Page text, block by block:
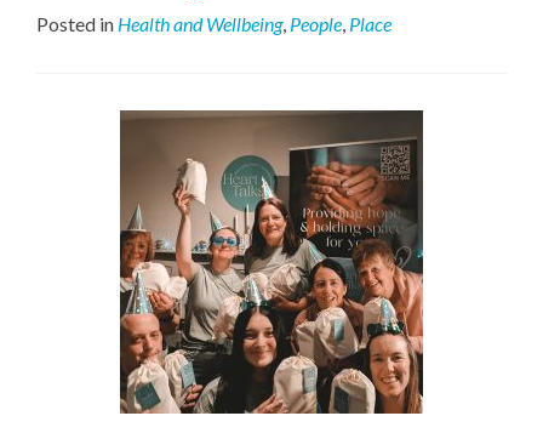
with
Posted in Health and Wellbeing, People, Place